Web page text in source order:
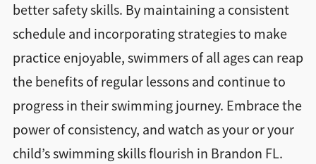
better safety skills. By maintaining a consistent
schedule and incorporating strategies to make
practice enjoyable, swimmers of all ages can reap
the benefits of regular lessons and continue to
progress in their swimming journey. Embrace the
power of consistency, and watch as your or your
child’s swimming skills flourish in Brandon FL.